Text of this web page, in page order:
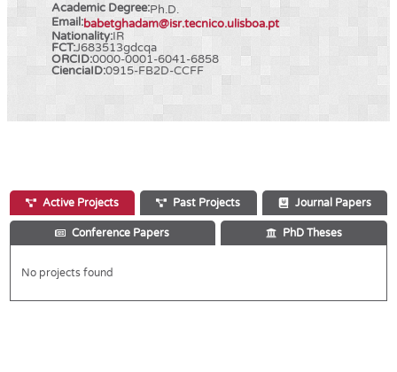
Academic Degree:Ph.D.
Email:babetghadam@isr.tecnico.ulisboa.pt
Nationality:IR
FCT:J683513gdcqa
ORCID:0000-0001-6041-6858
CienciaID:0915-FB2D-CCFF
Active Projects Past Projects Journal Papers
Conference Papers PhD Theses
No projects found